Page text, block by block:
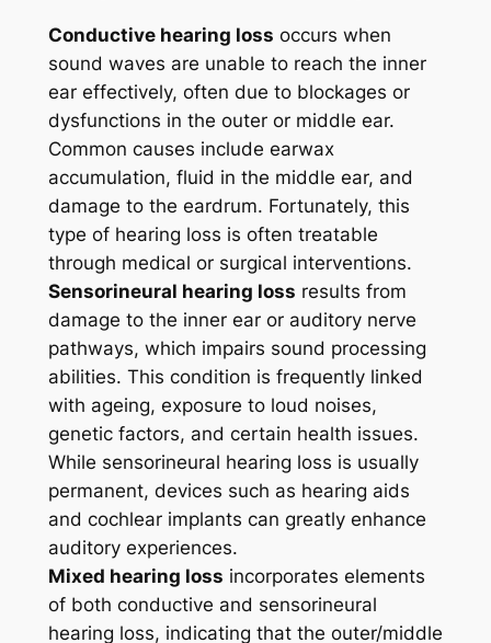
Conductive hearing loss occurs when
sound waves are unable to reach the inner
ear effectively, often due to blockages or
dysfunctions in the outer or middle ear.
Common causes include earwax
accumulation, fluid in the middle ear, and
damage to the eardrum. Fortunately, this
type of hearing loss is often treatable
through medical or surgical interventions.
Sensorineural hearing loss results from
damage to the inner ear or auditory nerve
pathways, which impairs sound processing
abilities. This condition is frequently linked
with ageing, exposure to loud noises,
genetic factors, and certain health issues.
While sensorineural hearing loss is usually
permanent, devices such as hearing aids
and cochlear implants can greatly enhance
auditory experiences.
Mixed hearing loss incorporates elements
of both conductive and sensorineural
hearing loss, indicating that the outer/middle